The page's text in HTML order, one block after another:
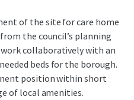
of the site for care home
the council’s planning
collaboratively with an
beds for the borough.​
position within short
of local amenities.